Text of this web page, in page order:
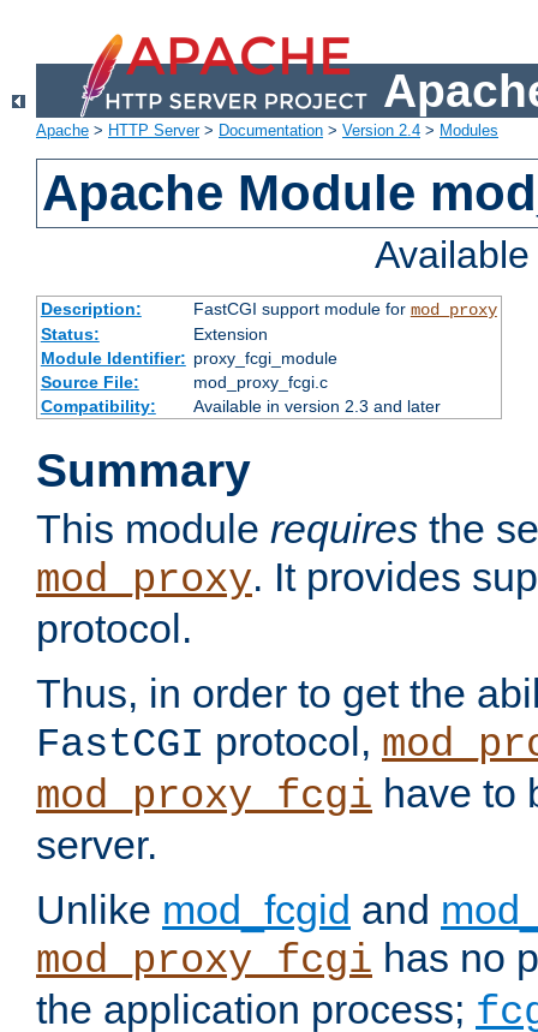
Apache > HTTP Server> Documentation > Version 2.4 > Modules
Apache Module
Description: FastCGI support module for mod_proxy
Status:
Extension
Module Identifier: proxy_fcgi_module
Source File:
mod_proxy_fcgi.c
Compatibility:
Available in version 2.3 and later
Summary
This module requires the
mod_proxy. It provides
protocol.
Thus, in order to get the
FastCGI protocol,
mod_proxy_fcgi have to
server.
Unlike mod_fcgid and
mod_proxy_fcgi has no
the application process;